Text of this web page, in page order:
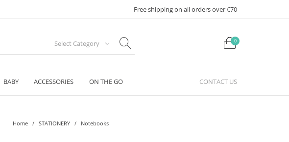
Free shipping on all orders over €70
Select Category 0
BABY ACCESSORIES ON THE GO CONTACT US
Home / STATIONERY / Notebooks